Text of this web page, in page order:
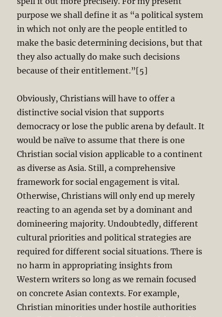
purpose we shall define it as “a political system
in which not only are the people entitled to
make the basic determining decisions, but that
they also actually do make such decisions
because of their entitlement.”[5]
Obviously, Christians will have to offer a
distinctive social vision that supports
democracy or lose the public arena by default. It
would be naïve to assume that there is one
Christian social vision applicable to a continent
as diverse as Asia. Still, a comprehensive
framework for social engagement is vital.
Otherwise, Christians will only end up merely
reacting to an agenda set by a dominant and
domineering majority. Undoubtedly, different
cultural priorities and political strategies are
required for different social situations. There is
no harm in appropriating insights from
Western writers so long as we remain focused
on concrete Asian contexts. For example,
Christian minorities under hostile authorities